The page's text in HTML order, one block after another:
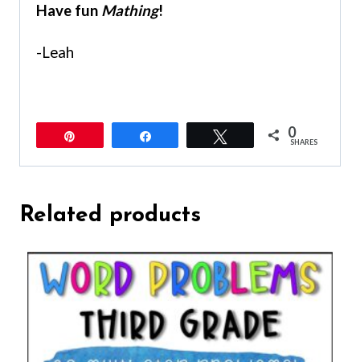
Have fun Mathing!
-Leah
Tweet 0
SHARES
Related products